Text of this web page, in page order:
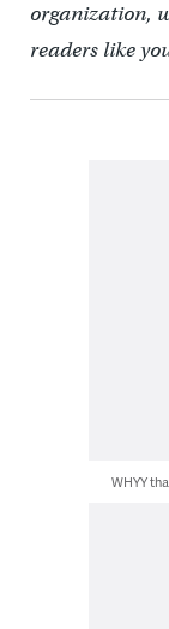
organization,
readers like
WHYY